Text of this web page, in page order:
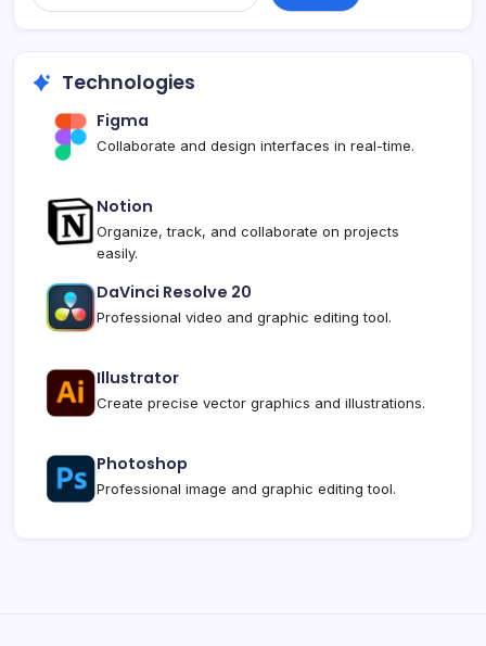
Technologies
Figma
Collaborate and design interfaces in real-time.
Notion
Organize, track, and collaborate on projects
easily.
DaVinci Resolve 20
Professional video and graphic editing tool.
Illustrator
Create precise vector graphics and illustrations.
Photoshop
Professional image and graphic editing tool.